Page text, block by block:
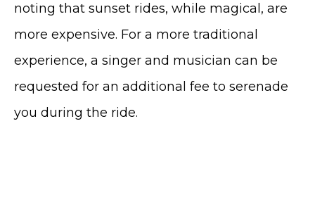
noting that sunset rides, while magical, are
more expensive. For a more traditional
experience, a singer and musician can be
requested for an additional fee to serenade
you during the ride.